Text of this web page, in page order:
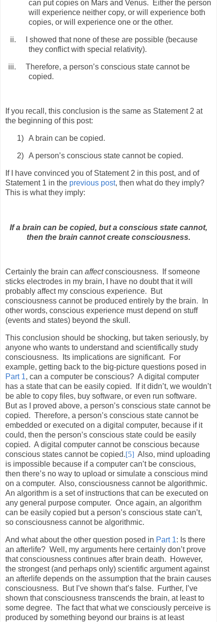
can put copies on Mars and Venus.
Either the person
will experience neither copy, or will experience both
copies, or will experience one or the other.
ii.
I showed that none of these are possible (because
they conflict with special relativity).
iii.
Therefore, a person’s conscious state cannot be
copied.
If you recall, this conclusion is the same as Statement 2 at
the beginning of this post:
1) A brain can be copied.
2) A person’s conscious state cannot be copied.
If I have convinced you of Statement 2 in this post, and of
Statement 1 in the previous post, then what do they imply?
This is what they imply:
If a brain can be copied, but a conscious state cannot,
then the brain cannot create consciousness.
Certainly the brain can affectconsciousness.
If someone
sticks electrodes in my brain, I have no doubt that it will
probably affect my conscious experience.
But
consciousness cannot be produced entirely by the brain.
In
other words, conscious experience must depend on stuff
(events and states) beyond the skull.
This conclusion should be shocking, but taken seriously, by
anyone who wants to understand and scientifically study
consciousness.
Its implications are significant.
For
example, getting back to the big-picture questions posed in
Part 1, can a computer be conscious? A digital computer
has a state that can be easily copied.
If it didn’t, we wouldn’t
be able to copy files, buy software, or even run software.
But as I proved above, a person’s conscious state cannot be
copied. Therefore, a person’s conscious state cannot be
embedded or executed on a digital computer, because if it
could, then the person’s conscious state could be easily
copied. A digital computer cannot be conscious because
conscious states cannot be copied.[5] Also, mind uploading
is impossible because if a computer can’t be conscious,
then there’s no way to upload or simulate a conscious mind
on a computer. Also, consciousness cannot be algorithmic.
An algorithm is a set of instructions that can be executed on
any general purpose computer. Once again, an algorithm
can be easily copied but a person’s conscious state can’t,
so consciousness cannot be algorithmic.
And what about the other question posed in Part 1: Is there
an afterlife? Well, my arguments here certainly don’t prove
that consciousness continues after brain death.
However,
the strongest (and perhaps only) scientific argument against
an afterlife depends on the assumption that the brain causes
consciousness.
But I’ve shown that’s false.
Further, I’ve
shown that consciousness transcends the brain, at least to
some degree. The fact that what we consciously perceive is
produced by something beyond our brains is at least